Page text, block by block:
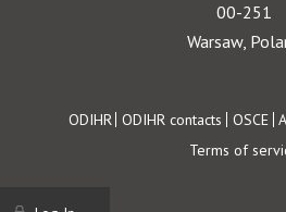
00-251
Warsaw,
Footer
ODIHR ODIHR contacts OSCE
Terms of